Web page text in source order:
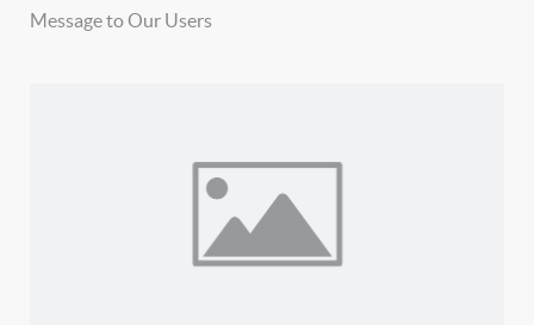
Message to Our Users